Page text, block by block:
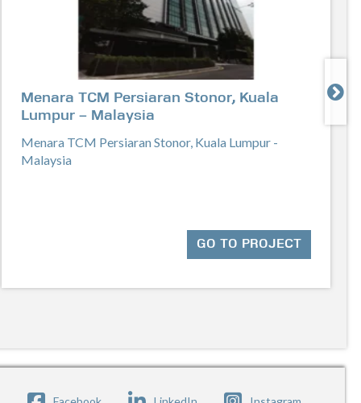
Menara TCM Persiaran Stonor, Kuala
Lumpur – Malaysia
Menara TCM Persiaran Stonor, Kuala Lumpur -
Malaysia
GO TO PROJECT
